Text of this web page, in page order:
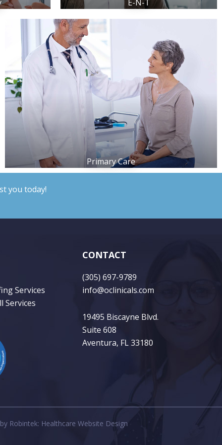
E-N-T
Primary Care
you today!
Services
Services
CONTACT
(305) 697-9789
info@oclinicals.com
19495 Biscayne Blvd.
Suite 608
Aventura, FL 33180
Robintek: Healthcare Website Design